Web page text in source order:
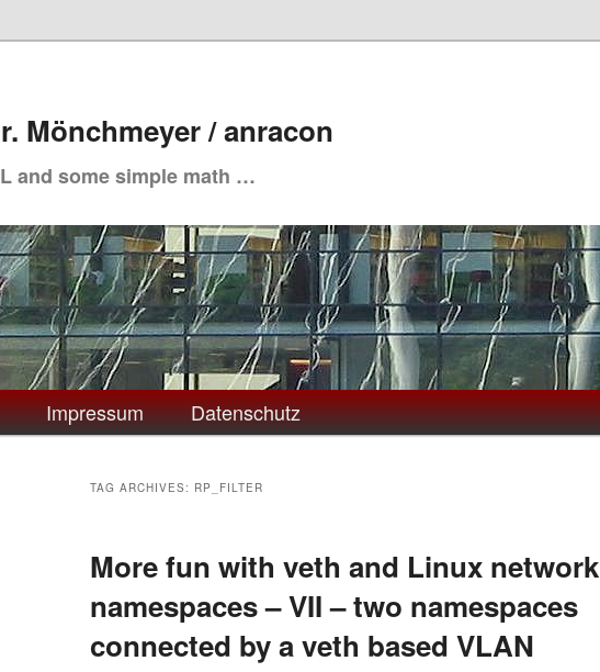
Mönchmeyer / anracon
and some simple math …
Impressum Datenschutz
TAG ARCHIVES: RP_FILTER
More fun with veth and Linux network
namespaces – VII – two namespaces
connected by a veth based VLAN